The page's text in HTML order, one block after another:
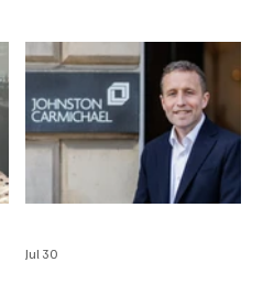
Development Partner, and the
promotion of Corporate Finance
Partner Iain Walker to Head of
Central Scotland.
Jul 30